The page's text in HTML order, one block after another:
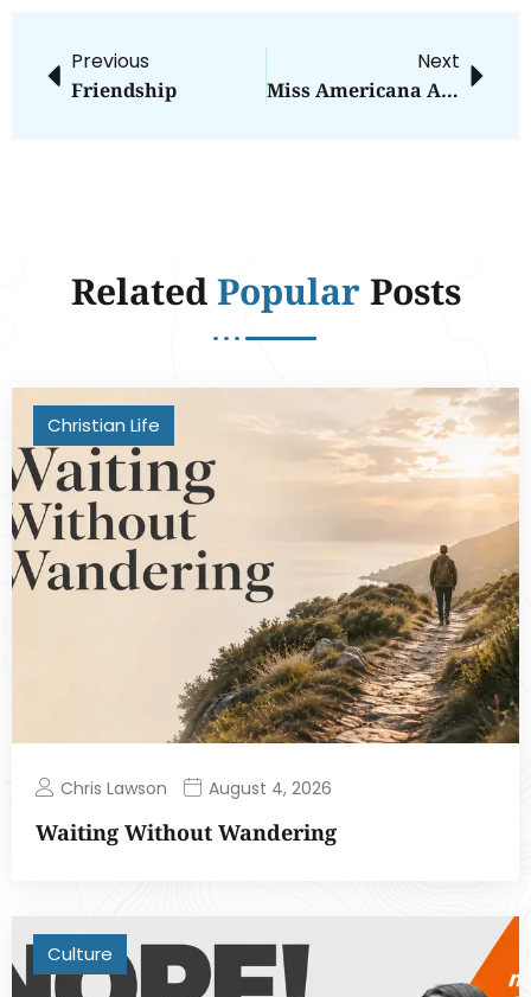
Previous
Friendship
Next
Miss Americana And The Hole In White Feminism
RelatedPopularPosts
Christian Life
Chris Lawson August 4, 2026
Waiting Without Wandering
Culture